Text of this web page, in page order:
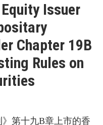
Issuer
Chapter 19B
Rules on
第十九B章上市的香